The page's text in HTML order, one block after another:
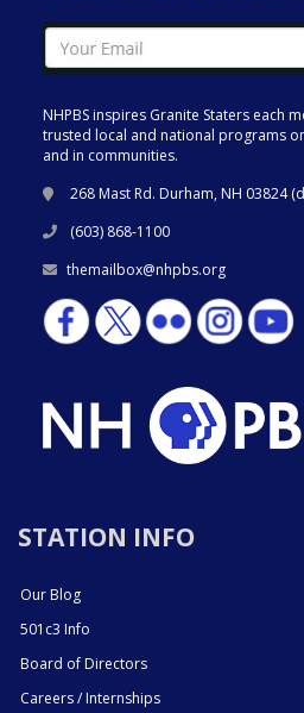
NHPBS inspires Granite Staters each
trusted local and national programs
and in communities.
268 Mast Rd. Durham, NH 03824 (
(603) 868-1100
themailbox@nhpbs.org
STATION INFO
Our Blog
501c3 Info
Board of Directors
Careers / Internships